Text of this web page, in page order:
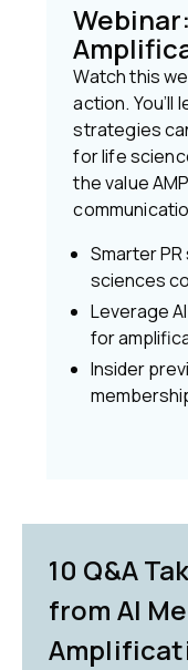
Watch this
action. You’ll
strategies
for life
the value
Smarter
sciences
Leverage
for
Insider
10 Q&A
from AI